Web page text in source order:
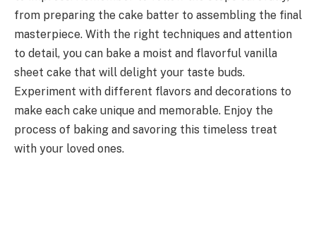
from preparing the cake batter to assembling the final
masterpiece. With the right techniques and attention
to detail, you can bake a moist and flavorful vanilla
sheet cake that will delight your taste buds.
Experiment with different flavors and decorations to
make each cake unique and memorable. Enjoy the
process of baking and savoring this timeless treat
with your loved ones.